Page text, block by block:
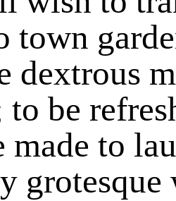
town
dextrous
be
made to